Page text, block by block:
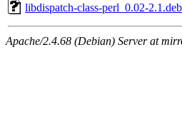
libdispatch-class-perl_0.02-
Apache/2.4.68 (Debian) Server at